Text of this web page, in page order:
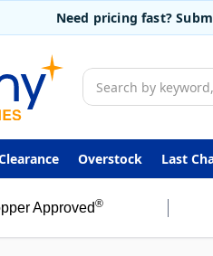
Need pricing fast?
Search
Overstock Last
Approved®